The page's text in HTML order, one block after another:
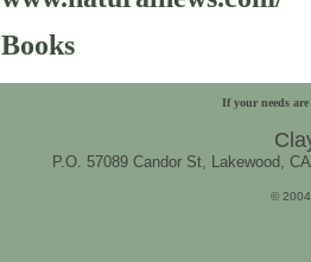
Books
If your needs are
P.O. 57089 Candor St, Lakewood,
©